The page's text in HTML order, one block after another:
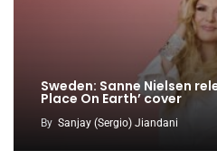
Sweden: Sanne Nielsen
Place On Earth’ cover
By Sanjay (Sergio) Jiandani